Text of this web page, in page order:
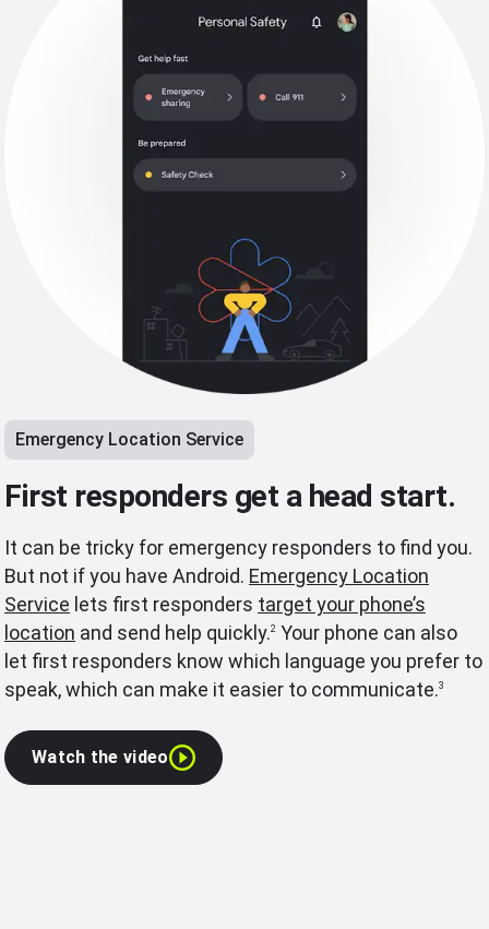
Emergency Location Service
First responders get a head start.
It can be tricky for emergency responders to find you.
But not if you have Android. Emergency Location
Service lets first responders target your phone’s
location and send help quickly.2 Your phone can also
let first responders know which language you prefer to
speak, which can make it easier to communicate.3
Watch the video